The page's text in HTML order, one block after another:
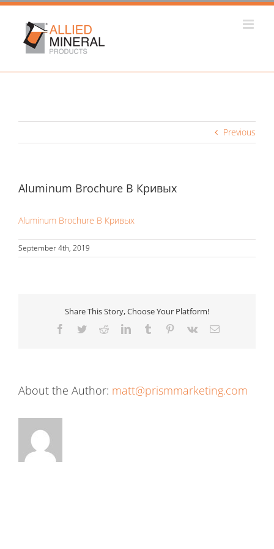
Skip
content
Previous
Aluminum Brochure В Кривых
Aluminum Brochure В Кривых
September 4th, 2019
Share This Story, Choose Your Platform!
Facebook
TwitterRedditLinkedInTumblr Pinterest
Vk Email
About the Author: matt@prismmarketing.com